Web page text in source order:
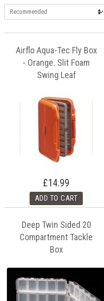
Airflo Aqua-Tec Fly Box
- Orange. Slit Foam
Swing Leaf
£14.99
Deep Twin Sided 20
Compartment Tackle
Box